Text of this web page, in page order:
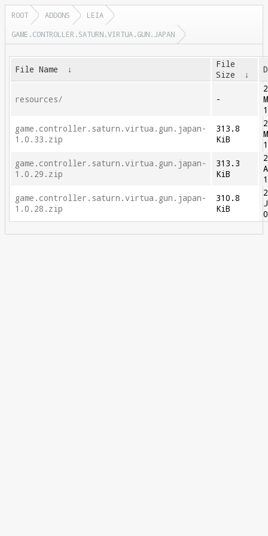
ROOT ADDONS
LEIA
GAME.CONTROLLER.SATURN.VIRTUA.GUN.JAPAN
File Name ↓
File
Size
↓
resources/ -
game.controller.saturn.virtua.gun.japan-
1.0.33.zip
313.8
KiB
game.controller.saturn.virtua.gun.japan-
1.0.29.zip
313.3
KiB
game.controller.saturn.virtua.gun.japan-
1.0.28.zip
310.8
KiB